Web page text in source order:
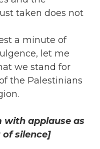
taken does not
a minute of
let me
we stand for
the Palestinians
with applause as
silence]